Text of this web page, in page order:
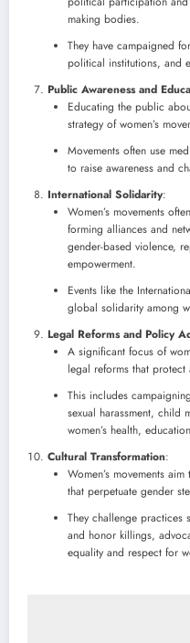
making bodies.
They have campaigned
political institutions, and
Public Awareness and
Educating the public
strategy of women’s
Movements often use
to raise awareness and
International Solidarity:
Women’s movements
forming alliances and
gender-based violence,
empowerment.
Events like the
global solidarity among
Legal Reforms and Policy
A significant focus of
legal reforms that protect
This includes
sexual harassment, child
women’s health,
Cultural Transformation:
Women’s movements
that perpetuate gender
They challenge practices
and honor killings,
equality and respect for